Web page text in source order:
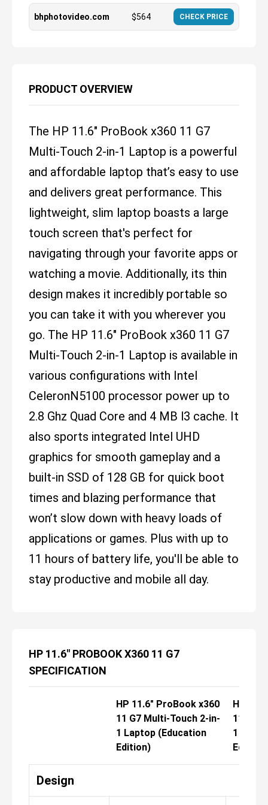
bhphotovideo.com $564 CHECK PRICE
PRODUCT OVERVIEW
The HP 11.6" ProBook x360 11 G7
Multi-Touch 2-in-1 Laptop is a powerful
and affordable laptop that’s easy to use
and delivers great performance. This
lightweight, slim laptop boasts a large
touch screen that's perfect for
navigating through your favorite apps or
watching a movie. Additionally, its thin
design makes it incredibly portable so
you can take it with you wherever you
go. The HP 11.6" ProBook x360 11 G7
Multi-Touch 2-in-1 Laptop is available in
various configurations with Intel
CeleronN5100 processor power up to
2.8 Ghz Quad Core and 4 MB l3 cache. It
also sports integrated Intel UHD
graphics for smooth gameplay and a
built-in SSD of 128 GB for quick boot
times and blazing performance that
won’t slow down with heavy loads of
applications or games. Plus with up to
11 hours of battery life, you'll be able to
stay productive and mobile all day.
HP 11.6" PROBOOK X360 11 G7
SPECIFICATION
HP 11.6" ProBook x360
11 G7 Multi-Touch 2-in-
1 Laptop (Education
Edition)
HP
11 G7
1
Edition)
Design